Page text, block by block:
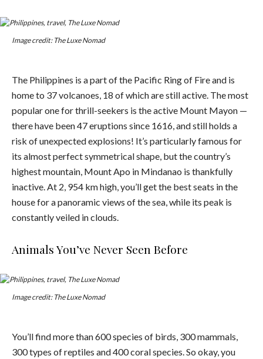
Image credit: The Luxe Nomad
The Philippines is a part of the Pacific Ring of Fire and is
home to 37 volcanoes, 18 of which are still active. The most
popular one for thrill-seekers is the active Mount Mayon —
there have been 47 eruptions since 1616, and still holds a
risk of unexpected explosions! It’s particularly famous for
its almost perfect symmetrical shape, but the country’s
highest mountain, Mount Apo in Mindanao is thankfully
inactive. At 2, 954 km high, you’ll get the best seats in the
house for a panoramic views of the sea, while its peak is
constantly veiled in clouds.
Animals You’ve Never Seen Before
Image credit: The Luxe Nomad
You’ll find more than 600 species of birds, 300 mammals,
300 types of reptiles and 400 coral species. So okay, you